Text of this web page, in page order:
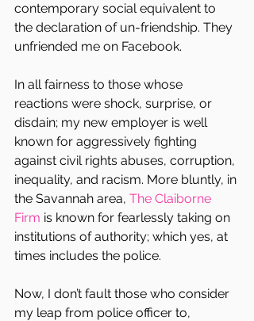
contemporary social equivalent to
the declaration of un-friendship. They
unfriended me on Facebook.
In all fairness to those whose
reactions were shock, surprise, or
disdain; my new employer is well
known for aggressively fighting
against civil rights abuses, corruption,
inequality, and racism. More bluntly, in
the Savannah area, The Claiborne
Firm is known for fearlessly taking on
institutions of authority; which yes, at
times includes the police.
Now, I don’t fault those who consider
my leap from police officer to,